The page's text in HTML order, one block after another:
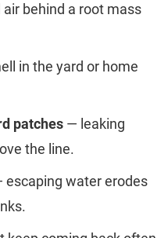
behind a root mass
in the yard or home
patches — leaking
the line.
escaping water erodes